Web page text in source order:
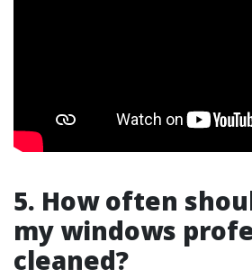
5. How often
my windows
cleaned?